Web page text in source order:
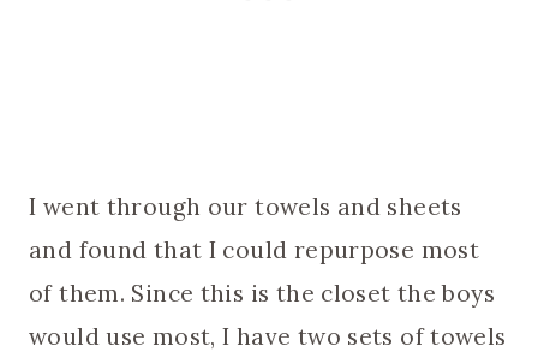
I went through our towels and sheets
and found that I could repurpose most
of them. Since this is the closet the boys
would use most, I have two sets of towels